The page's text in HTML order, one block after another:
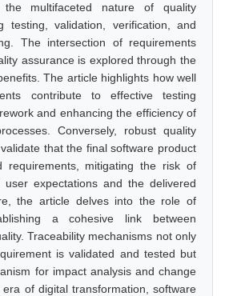
multifaceted nature of quality
testing, validation, verification, and
The intersection of requirements
assurance is explored through the
The article highlights how well
contribute to effective testing
and enhancing the efficiency of
Conversely, robust quality
that the final software product
requirements, mitigating the risk of
user expectations and the delivered
the article delves into the role of
a cohesive link between
Traceability mechanisms not only
is validated and tested but
for impact analysis and change
of digital transformation, software